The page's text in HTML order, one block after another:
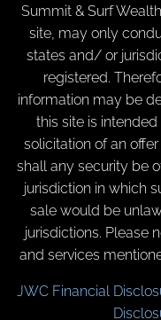
Summit & Surf
site, may only
states and/ or
registered.
information may be
this site is
solicitation of an
shall any security be
jurisdiction in which
sale would be
jurisdictions. Please
and services
JWC Financial